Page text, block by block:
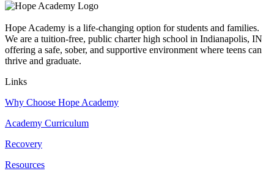
Hope Academy is a life-changing option for students and families.
We are a tuition-free, public charter high school in Indianapolis, IN
offering a safe, sober, and supportive environment where teens can
thrive and graduate.
Links
Why Choose Hope Academy
Academy Curriculum
Recovery
Resources